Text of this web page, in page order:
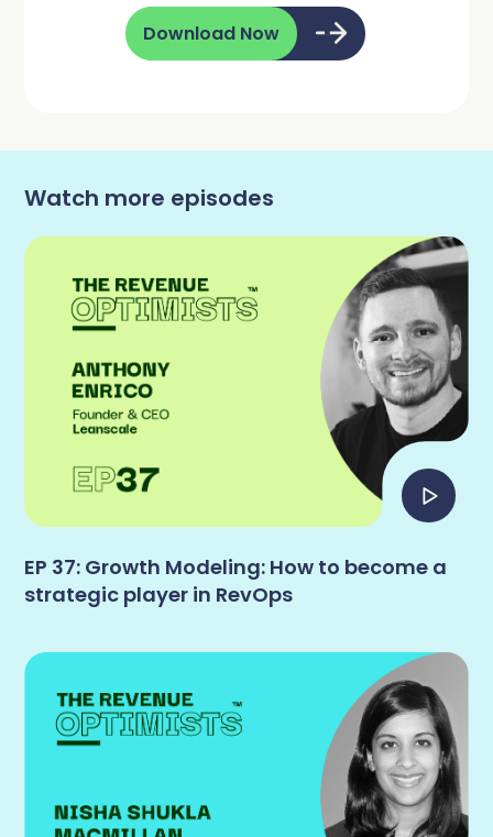
Download Now
Watch more episodes
EP 37: Growth Modeling: How to become a
strategic player in RevOps